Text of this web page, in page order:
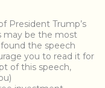
President Trump’s
may be the most
the speech
you to read it for
of this speech,